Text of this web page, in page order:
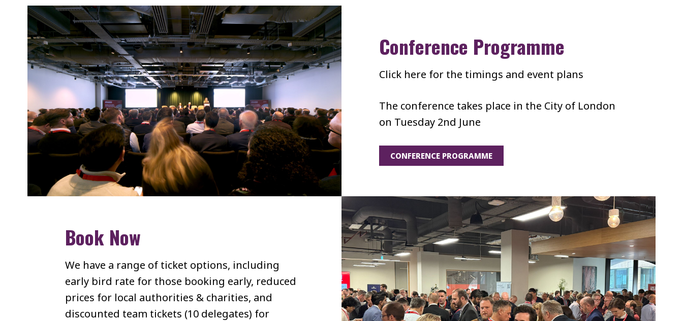
Conference Programme
Click here for the timings and event plans
The conference takes place in the City of London
on Tuesday 2nd June
CONFERENCE PROGRAMME
Book Now
We have a range of ticket options, including
early bird rate for those booking early, reduced
prices for local authorities & charities, and
discounted team tickets (10 delegates) for